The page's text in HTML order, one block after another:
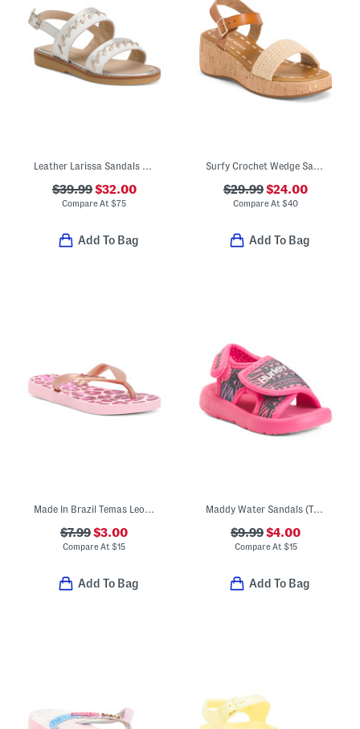
Leather Larissa Sandals (Toddler Little Kid)
$39.99$32.00
Compare At$75
Add To Bag
Surfy Crochet Wedge Sandals (Little Kid Big Kid)
$29.99$24.00
Compare At$40
Add To Bag
Made In Brazil Temas Leopard Flip Flops (Little Kid, Big Kid)
$7.99$3.00
Compare At$15
Add To Bag
Maddy Water Sandals (Toddler)
$9.99$4.00
Compare At $15
Add To Bag